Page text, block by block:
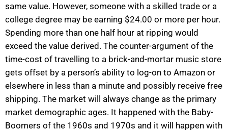
same value. However, someone with a skilled trade or a
college degree may be earning $24.00 or more per hour.
Spending more than one half hour at ripping would
exceed the value derived. The counter-argument of the
time-cost of travelling to a brick-and-mortar music store
gets offset by a person’s ability to log-on to Amazon or
elsewhere in less than a minute and possibly receive free
shipping. The market will always change as the primary
market demographic ages. It happened with the Baby-
Boomers of the 1960s and 1970s and it will happen with